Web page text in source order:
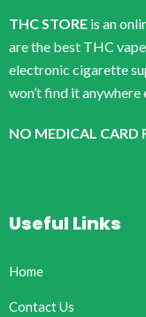
THC STORE is an
are the best THC
electronic cigarette
won’t find it anywhere
NO MEDICAL CARD
Useful Links
Home
Contact Us